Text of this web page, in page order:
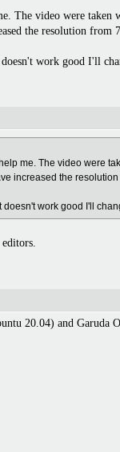
The video were
the resolution from
work good I'll
me. The video were
increased the
work good I'll
20.04) and Garuda